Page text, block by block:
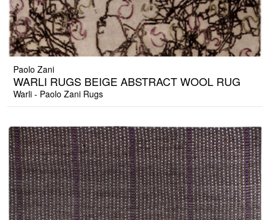
Paolo Zani
WARLI RUGS BEIGE ABSTRACT WOOL RUG
Warli - Paolo Zani Rugs